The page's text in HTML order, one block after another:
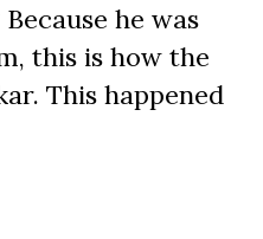
he was
this is how the
This happened